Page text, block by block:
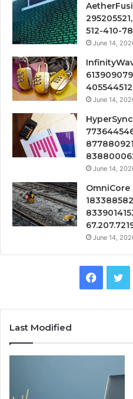
512-410-
June 14,
June 14,
June 14,
OmniCore
June 14,
Last Modified